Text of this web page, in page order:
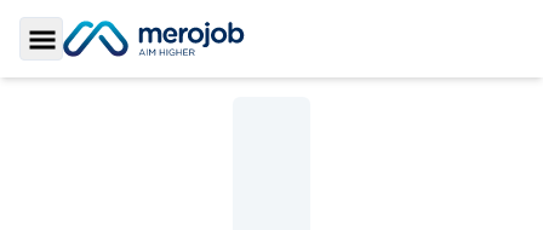
Toggle Sidebar